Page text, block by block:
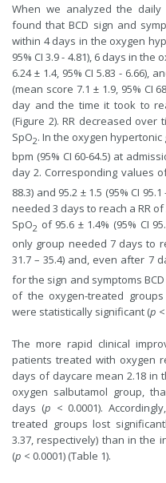
When we analyzed the
found that BCD sign and
within 4 days in the oxygen
95% CI 3.9 - 4.81), 6 days in
6.24 ± 1.4, 95% CI 5.83 -
(mean score 7.1 ± 1.9, 95% CI
day and the time it took to
(Figure 2). RR decreased
SpO2. In the oxygen hypertonic
bpm (95% CI 60-64.5) at
day 2. Corresponding values
88.3) and 95.2 ± 1.5 (95% CI
needed 3 days to reach a RR of
SpO2 of 95.6 ± 1.4% (95% CI
only group needed 7 days to
31.7 – 35.4) and, even after 7
for the sign and symptoms
of the oxygen-treated
were statistically significant (p
The more rapid clinical
patients treated with oxygen
days of daycare mean 2.18 in
oxygen salbutamol group,
days (p < 0.0001).
treated groups lost
3.37, respectively) than in the
(p < 0.0001) (Table 1).